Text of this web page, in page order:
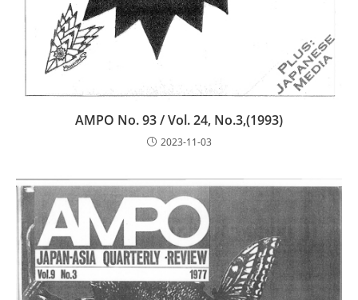
AMPO No. 93 / Vol. 24, No.3,(1993)
2023-11-03